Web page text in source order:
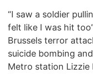
“I saw a soldier
felt like I was hit
Brussels terror
suicide bombing
Metro station Lizzie